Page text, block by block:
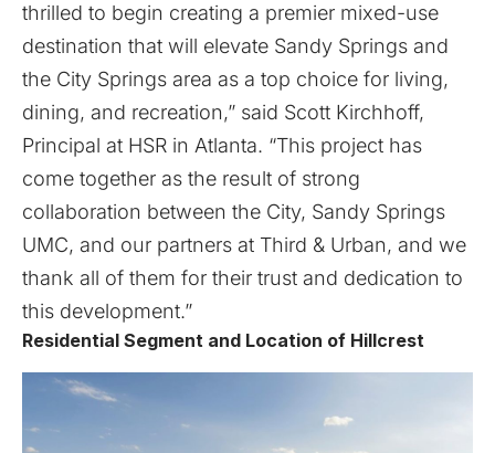
thrilled to begin creating a premier mixed-use
destination that will elevate Sandy Springs and
the City Springs area as a top choice for living,
dining, and recreation,” said Scott Kirchhoff,
Principal at HSR in Atlanta. “This project has
come together as the result of strong
collaboration between the City, Sandy Springs
UMC, and our partners at Third & Urban, and we
thank all of them for their trust and dedication to
this development.”
Residential Segment and Location of Hillcrest